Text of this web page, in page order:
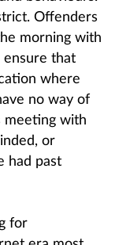
Offenders
morning with
ensure that
where
no way of
meeting with
or
had past
for